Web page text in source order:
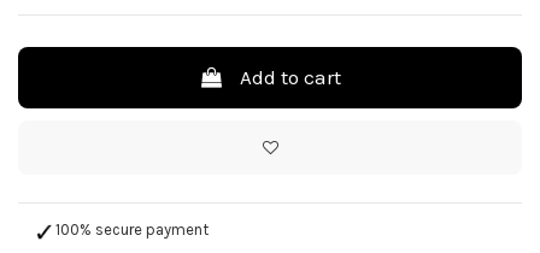
Add to cart
100% secure payment